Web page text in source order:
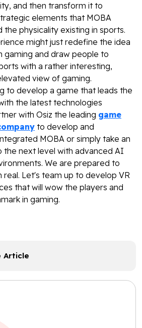
and then transform it to
elements that MOBA
the physicality existing in sports.
might just redefine the idea
gaming and draw people to
with a rather interesting,
view of gaming.
to develop a game that leads the
the latest technologies
with Osiz the leading game
to develop and
MOBA or simply take an
the next level with advanced AI
We are prepared to
real. Let's team up to develop VR
that will wow the players and
in gaming.
Article